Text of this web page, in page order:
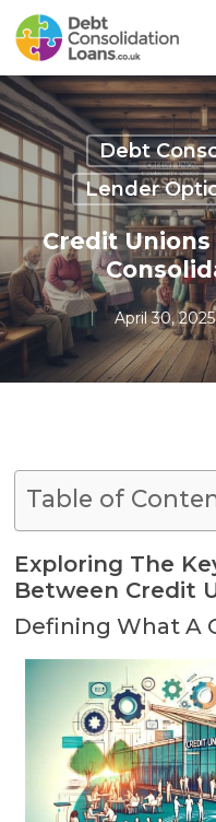
Skip
to
main
content
Debt
Lender
Credit
April 30, 2025
Table of
Exploring The
Between Credit
Defining What A